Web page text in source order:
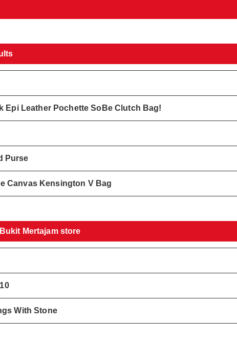
Epi Leather Pochette SoBe Clutch Bag!
Purse
Canvas Kensington V Bag
Mertajam store
With Stone